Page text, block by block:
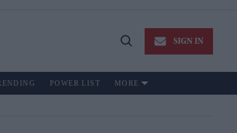
Open
SIGN IN
POWER LIST MORE